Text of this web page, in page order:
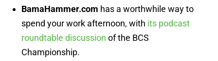
BamaHammer.com has a worthwhile way to
spend your work afternoon, with its podcast
roundtable discussion of the BCS
Championship.